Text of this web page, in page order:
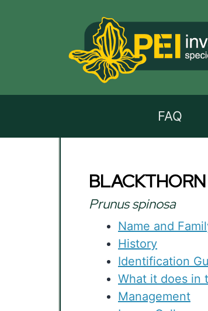
FAQ
BLACKTHORN
Prunus spinosa
Name and
History
Identification
What it does in
Management